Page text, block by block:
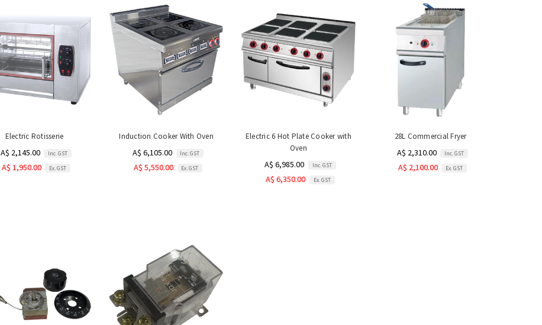
Electric Rotisserie
A$ 2,145.00 Inc. GST
A$ 1,950.00 Ex. GST
Induction Cooker With Oven
A$ 6,105.00 Inc. GST
A$ 5,550.00 Ex. GST
Electric 6 Hot Plate Cooker with
Oven
A$ 6,985.00 Inc. GST
A$ 6,350.00 Ex. GST
28L Commercial Fryer
A$ 2,310.00 Inc. GST
A$ 2,100.00 Ex. GST